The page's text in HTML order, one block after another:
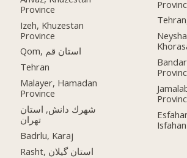
Province
Izeh, Khuzestan
Province
Qom, استان قم
Tehran
Malayer, Hamadan
Province
شهرك دانش, استان
تهران
Badrlu, Karaj
Rasht, استان گیلان